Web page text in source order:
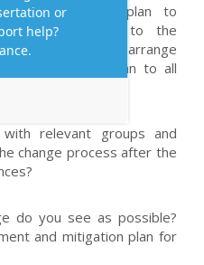
education plan to
of the change to the
loss, and arrange
plan to all
relevant groups and
change process after the
do you see as possible?
and mitigation plan for